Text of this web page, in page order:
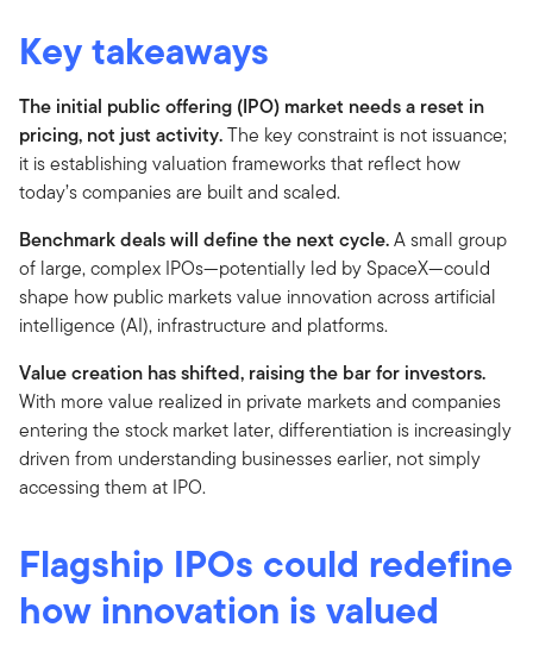
Key takeaways
The initial public offering (IPO) market needs a reset in
pricing, not just activity.The key constraint is not issuance;
it is establishing valuation frameworks that reflect how
today’s companies are built and scaled.
Benchmark deals will define the next cycle.A small group
of large, complex IPOs—potentially led by SpaceX—could
shape how public markets value innovation across artificial
intelligence (AI), infrastructure and platforms.
Value creation has shifted, raising the bar for investors.
With more value realized in private markets and companies
entering the stock market later, differentiation is increasingly
driven from understanding businesses earlier, not simply
accessing them at IPO.
Flagship IPOs could redefine
how innovation is valued